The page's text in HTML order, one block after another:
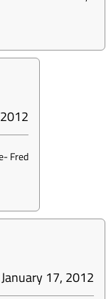
-Fred
January 17, 2012